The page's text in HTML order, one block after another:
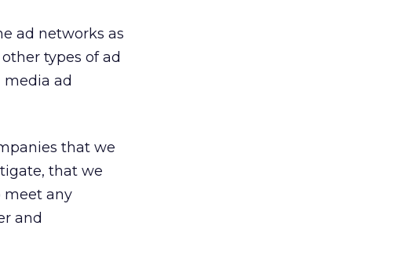
ad networks as
types of ad
media ad
that we
that we
meet any
and